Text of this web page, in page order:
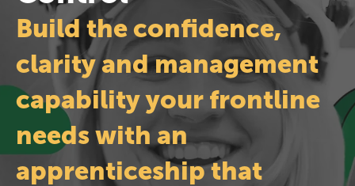
Build the confidence,
clarity and management
capability your frontline
needs with an
apprenticeship that